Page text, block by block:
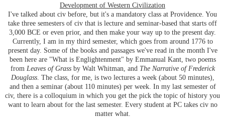
Development of Western Civilization
I've talked about civ before, but it's a mandatory class at Providence. You
take three semesters of civ that is lecture and seminar-based that starts off
3,000 BCE or even prior, and then make your way up to the present day.
Currently, I am in my third semester, which goes from around 1776 to
present day. Some of the books and passages we've read in the month I've
been here are "What is Englightenment" by Emmanual Kant, two poems
from Leaves of Grassby Walt Whitman, and The Narrative of Frederick
Douglass. The class, for me, is two lectures a week (about 50 minutes),
and then a seminar (about 110 minutes) per week. In my last semester of
civ, there is a colloquium in which you get the pick the topic of history you
want to learn about for the last semester. Every student at PC takes civ no
matter what.